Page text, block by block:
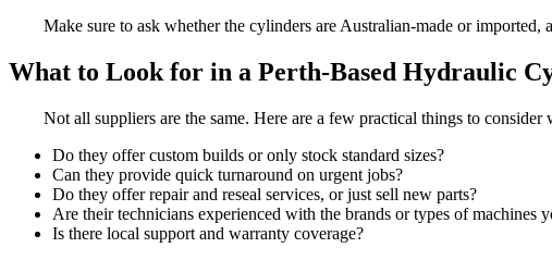
Make sure to ask whether the cylinders are Australian-made or
What to Look for in a Perth-Based Hydraulic
Not all suppliers are the same. Here are a few practical things to
Do they offer custom builds or only stock standard sizes?
Can they provide quick turnaround on urgent jobs?
Do they offer repair and reseal services, or just sell new parts?
Are their technicians experienced with the brands or types of machines
Is there local support and warranty coverage?